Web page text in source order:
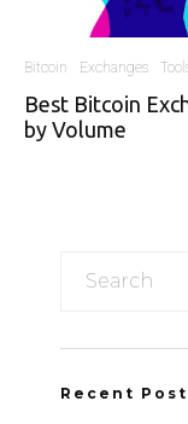
Bitcoin Exchanges
Best Bitcoin
by Volume
Recent